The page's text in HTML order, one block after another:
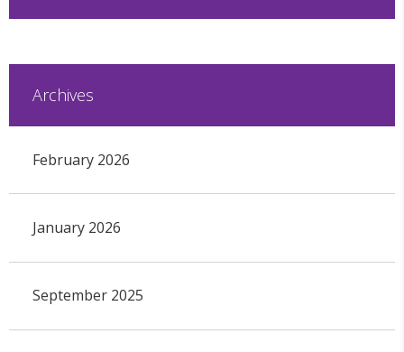
Archives
February 2026
January 2026
September 2025